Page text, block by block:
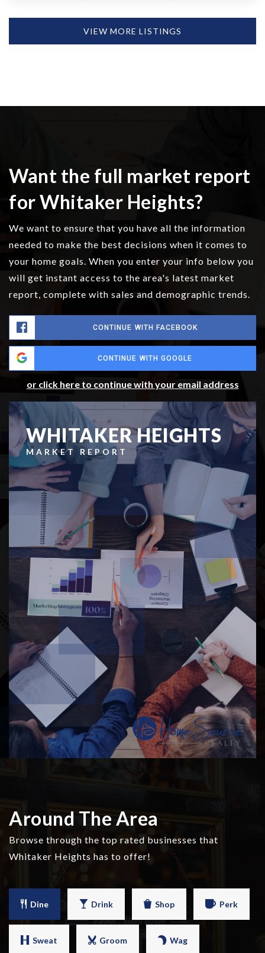
VIEW MORE LISTINGS
Want the full market report
for Whitaker Heights?
We want to ensure that you have all the information
needed to make the best decisions when it comes to
your home goals. When you enter your info below you
will get instant access to the area's latest market
report, complete with sales and demographic trends.
CONTINUE WITH FACEBOOK
CONTINUE WITH GOOGLE
or click here to continue with your email address
WHITAKER HEIGHTS
MARKET REPORT
Around The Area
Browse through the top rated businesses that
Whitaker Heights has to offer!
Dine Drink Shop Perk
Sweat Groom Wag